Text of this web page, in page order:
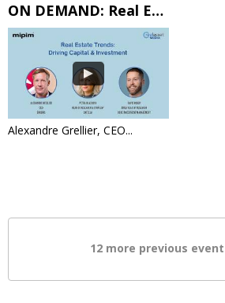
ON DEMAND: Real Estate Trends – Driving Capital & Investment – MIPIM 2026
Alexandre Grellier, CEO...
12 more previous